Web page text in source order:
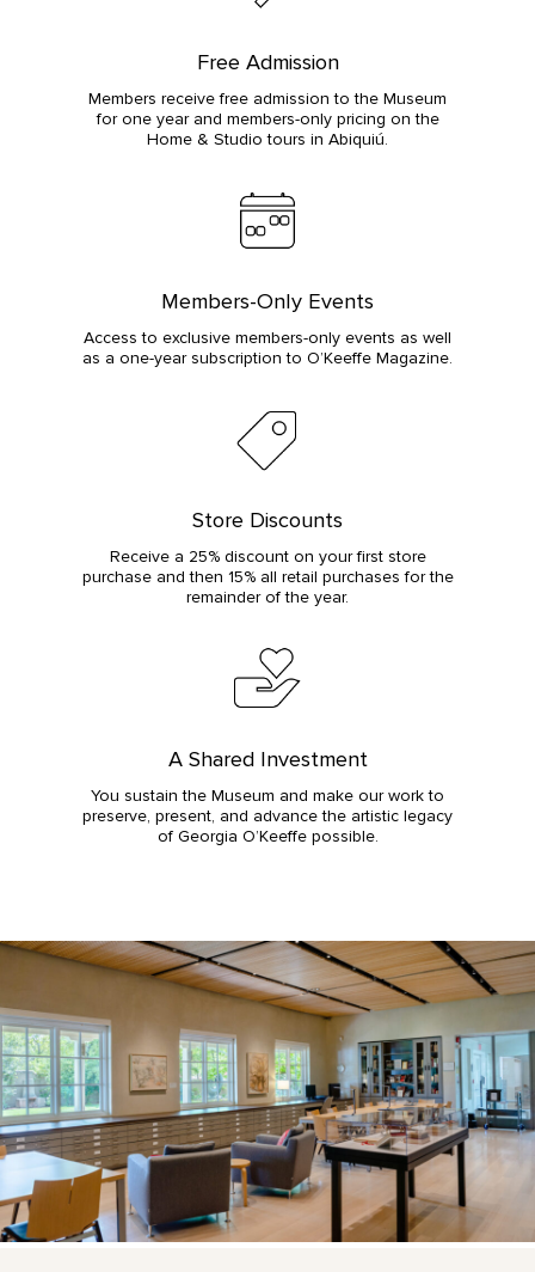
Free Admission
Members receive free admission to the Museum
for one year and members-only pricing on the
Home & Studio tours in Abiquiú.
Members-Only Events
Access to exclusive members-only events as well
as a one-year subscription to O’Keeffe Magazine.
Store Discounts
Receive a 25% discount on your first store
purchase and then 15% all retail purchases for the
remainder of the year.
A Shared Investment
You sustain the Museum and make our work to
preserve, present, and advance the artistic legacy
of Georgia O’Keeffe possible.